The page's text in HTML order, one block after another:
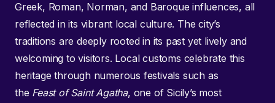
Greek, Roman, Norman, and Baroque influences, all
reflected in its vibrant local culture. The city’s
traditions are deeply rooted in its past yet lively and
welcoming to visitors. Local customs celebrate this
heritage through numerous festivals such as
the Feast of Saint Agatha, one of Sicily’s most